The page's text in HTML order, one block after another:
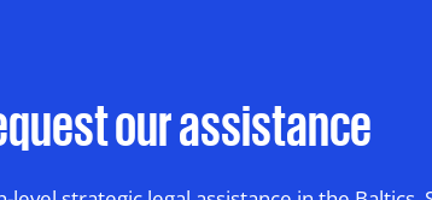
our assistance